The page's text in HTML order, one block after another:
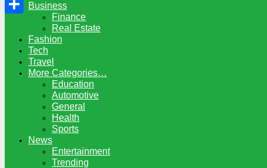
Business
Finance
Real Estate
Fashion
Tech
Travel
More Categories…
Education
Automotive
General
Health
Sports
News
Entertainment
Trending